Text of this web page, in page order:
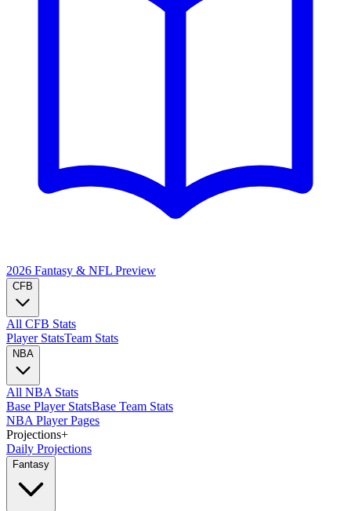
2026 Fantasy & NFL Preview
CFB
All CFB Stats
Player StatsTeam Stats
NBA
All NBA Stats
Base Player StatsBase Team Stats
NBA Player Pages
Projections+
Daily Projections
Fantasy